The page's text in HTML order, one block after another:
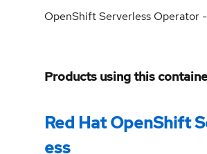
OpenShift Serverless Operator
Products using this
Red Hat OpenShift
ess